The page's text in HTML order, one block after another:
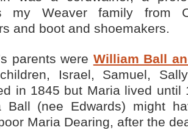
my Weaver family from
and boot and shoemakers.
parents were William Ball
Israel, Samuel,
in 1845 but Maria lived until
Ball (nee Edwards) might
Maria Dearing, after the